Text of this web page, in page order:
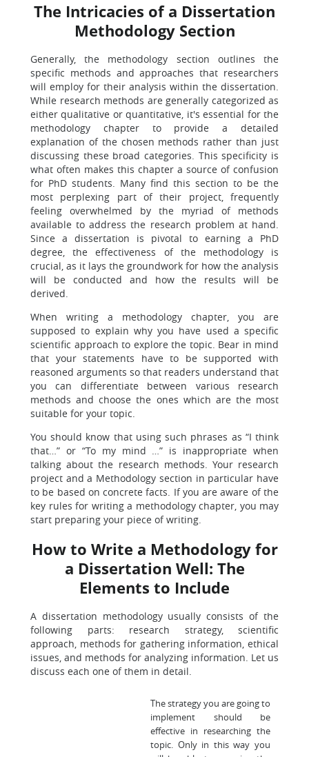
The Intricacies of a Dissertation
Methodology Section
Generally, the methodology section outlines the
specific methods and approaches that researchers
will employ for their analysis within the dissertation.
While research methods are generally categorized as
either qualitative or quantitative, it's essential for the
methodology chapter to provide a detailed
explanation of the chosen methods rather than just
discussing these broad categories. This specificity is
what often makes this chapter a source of confusion
for PhD students. Many find this section to be the
most perplexing part of their project, frequently
feeling overwhelmed by the myriad of methods
available to address the research problem at hand.
Since a dissertation is pivotal to earning a PhD
degree, the effectiveness of the methodology is
crucial, as it lays the groundwork for how the analysis
will be conducted and how the results will be
derived.
When writing a methodology chapter, you are
supposed to explain why you have used a specific
scientific approach to explore the topic. Bear in mind
that your statements have to be supported with
reasoned arguments so that readers understand that
you can differentiate between various research
methods and choose the ones which are the most
suitable for your topic.
You should know that using such phrases as “I think
that…” or “To my mind …” is inappropriate when
talking about the research methods. Your research
project and a Methodology section in particular have
to be based on concrete facts. If you are aware of the
key rules for writing a methodology chapter, you may
start preparing your piece of writing.
How to Write a Methodology for
a Dissertation Well: The
Elements to Include
A dissertation methodology usually consists of the
following parts: research strategy, scientific
approach, methods for gathering information, ethical
issues, and methods for analyzing information. Let us
discuss each one of them in detail.
The strategy you are going to
implement should be
effective in researching the
topic. Only in this way you